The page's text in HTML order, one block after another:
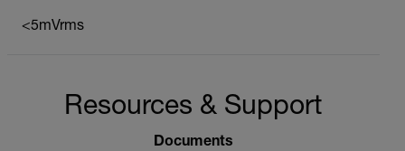
<5mVrms
Resources & Support
Documents